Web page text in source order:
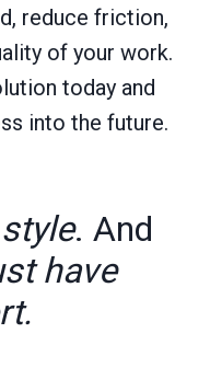
reduce friction,
of your work.
today and
into the future.
style. And
have